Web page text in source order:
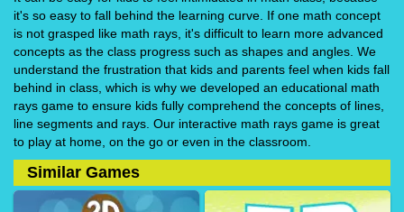
it's so easy to fall behind the learning curve. If one math concept
is not grasped like math rays, it's difficult to learn more advanced
concepts as the class progress such as shapes and angles. We
understand the frustration that kids and parents feel when kids fall
behind in class, which is why we developed an educational math
rays game to ensure kids fully comprehend the concepts of lines,
line segments and rays. Our interactive math rays game is great
to play at home, on the go or even in the classroom.
Similar Games